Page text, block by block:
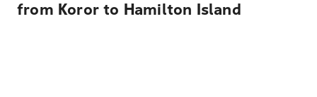
from Koror to Hamilton Island